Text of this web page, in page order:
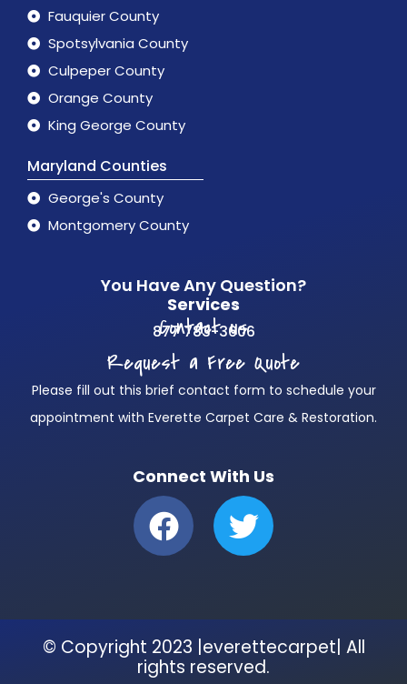
Fauquier County
Spotsylvania County
Culpeper County
Orange County
King George County
Maryland Counties
George's County
Montgomery County
You Have Any Question?
Services
Contact us
877 783-3606
Request a Free Quote
Please fill out this brief contact form to schedule your
appointment with Everette Carpet Care & Restoration.
Connect With Us
F
a
c
b
o
T
w
i
t
e
© Copyright 2023 |everettecarpet| All
rights reserved.